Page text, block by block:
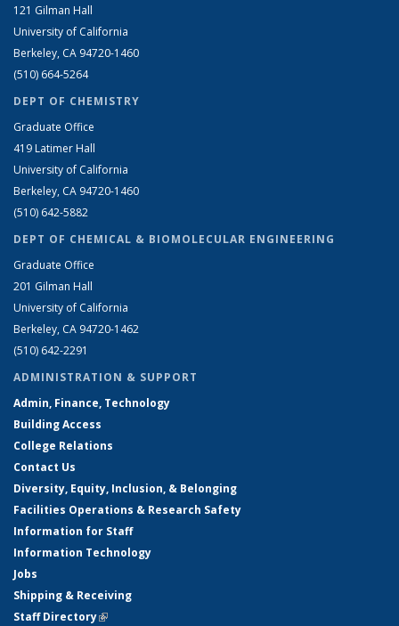
121 Gilman Hall
University of California
Berkeley, CA 94720-1460
(510) 664-5264
DEPT OF CHEMISTRY
Graduate Office
419 Latimer Hall
University of California
Berkeley, CA 94720-1460
(510) 642-5882
DEPT OF CHEMICAL & BIOMOLECULAR ENGINEERING
Graduate Office
201 Gilman Hall
University of California
Berkeley, CA 94720-1462
(510) 642-2291
ADMINISTRATION & SUPPORT
Admin, Finance, Technology
Building Access
College Relations
Contact Us
Diversity, Equity, Inclusion, & Belonging
Facilities Operations & Research Safety
Information for Staff
Information Technology
Jobs
Shipping & Receiving
Staff Directory(link is external)